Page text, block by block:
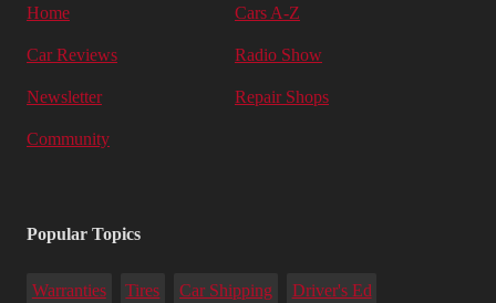
Home Cars A-Z
Car Reviews Radio Show
Newsletter Repair Shops
Community
Popular Topics
Warranties Tires Car Shipping Driver's Ed